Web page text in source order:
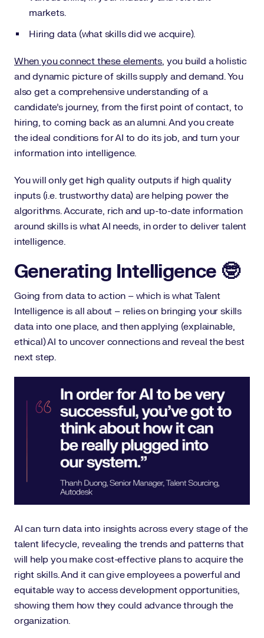
markets.
Hiring data (what skills did we acquire).
When you connect these elements, you build a holistic
and dynamic picture of skills supply and demand. You
also get a comprehensive understanding of a
candidate’s journey, from the first point of contact, to
hiring, to coming back as an alumni. And you create
the ideal conditions for AI to do its job, and turn your
information into intelligence.
You will only get high quality outputs if high quality
inputs (i.e. trustworthy data) are helping power the
algorithms. Accurate, rich and up-to-date information
around skills is what AI needs, in order to deliver talent
intelligence.
Generating Intelligence 🤓
Going from data to action – which is what Talent
Intelligence is all about – relies on bringing your skills
data into one place, and then applying (explainable,
ethical) AI to uncover connections and reveal the best
next step.
AI can turn data into insights across every stage of the
talent lifecycle, revealing the trends and patterns that
will help you make cost-effective plans to acquire the
right skills. And it can give employees a powerful and
equitable way to access development opportunities,
showing them how they could advance through the
organization.